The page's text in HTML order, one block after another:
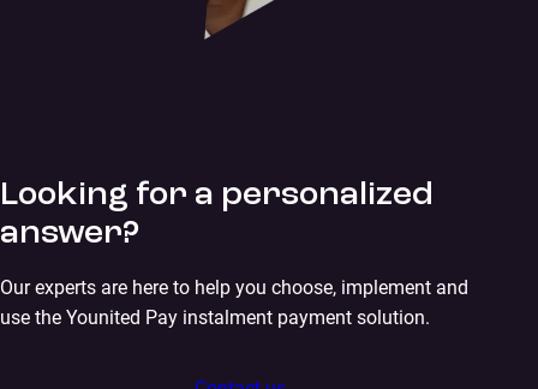
Looking for a personalized
answer?
Our experts are here to help you choose, implement and
use the Younited Pay instalment payment solution.